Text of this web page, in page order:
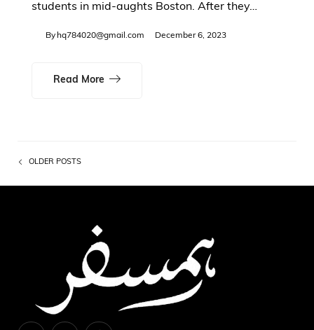
students in mid-aughts Boston. After they…
By hq784020@gmail.com December 6, 2023
Read More
OLDER POSTS